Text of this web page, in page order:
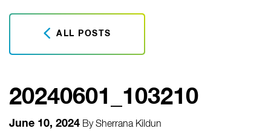
ALL POSTS
20240601_103210
June 10, 2024 BySherrana Kildun